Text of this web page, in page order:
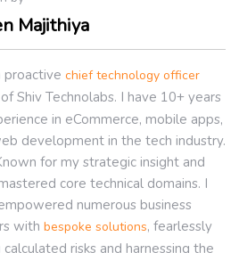
Majithiya
proactive chief technology officer
of Shiv Technolabs. I have 10+ years
in eCommerce, mobile apps,
development in the tech industry.
for my strategic insight and
core technical domains. I
numerous business
with bespoke solutions, fearlessly
calculated risks and harnessing the